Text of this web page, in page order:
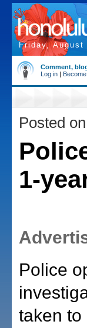
Friday, August
Comment,
Log in |
Posted
1-
Police
taken to